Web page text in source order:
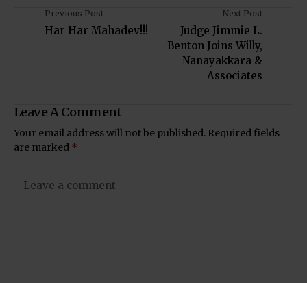
Previous Post
Har Har Mahadev!!!
Next Post
Judge Jimmie L.
Benton Joins Willy,
Nanayakkara &
Associates
Leave A Comment
Your email address will not be published. Required fields
are marked *